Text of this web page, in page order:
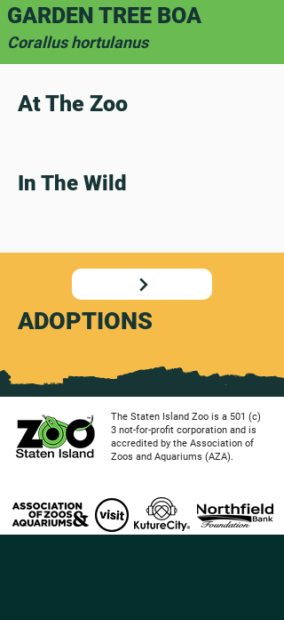
GARDEN TREE BOA
Corallus hortulanus
At The Zoo
In The Wild
ADOPTIONS
The Staten Island Zoo is a 501 (c)
3 not-for-profit corporation and is
accredited by the Association of
Zoos and Aquariums (AZA).